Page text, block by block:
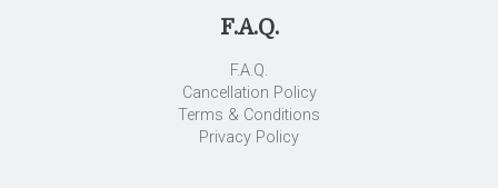
F.A.Q.
F.A.Q.
Cancellation Policy
Terms & Conditions
Privacy Policy